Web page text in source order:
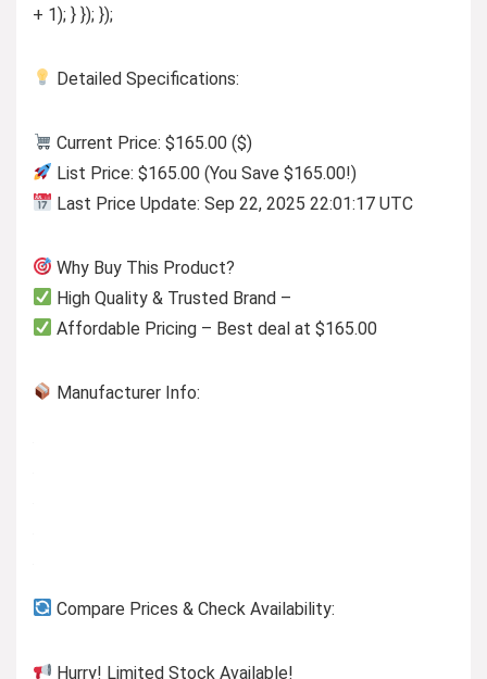
+ 1); } }); });
Detailed Specifications:
Current Price: $165.00 ($)
List Price: $165.00 (You Save $165.00!)
Last Price Update: Sep 22, 2025 22:01:17 UTC
Why Buy This Product?
High Quality & Trusted Brand –
Affordable Pricing – Best deal at $165.00
Manufacturer Info:
Compare Prices & Check Availability:
Hurry! Limited Stock Available!